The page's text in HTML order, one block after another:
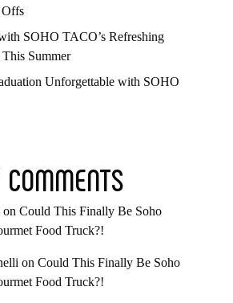
Offs
SOHO TACO’s Refreshing
This Summer
Unforgettable with SOHO
COMMENTS
on Could This Finally Be Soho
Food Truck?!
on Could This Finally Be Soho
Food Truck?!